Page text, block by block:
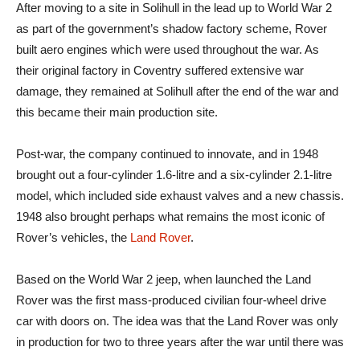
After moving to a site in Solihull in the lead up to World War 2
as part of the government’s shadow factory scheme, Rover
built aero engines which were used throughout the war. As
their original factory in Coventry suffered extensive war
damage, they remained at Solihull after the end of the war and
this became their main production site.
Post-war, the company continued to innovate, and in 1948
brought out a four-cylinder 1.6-litre and a six-cylinder 2.1-litre
model, which included side exhaust valves and a new chassis.
1948 also brought perhaps what remains the most iconic of
Rover’s vehicles, the Land Rover.
Based on the World War 2 jeep, when launched the Land
Rover was the first mass-produced civilian four-wheel drive
car with doors on. The idea was that the Land Rover was only
in production for two to three years after the war until there was